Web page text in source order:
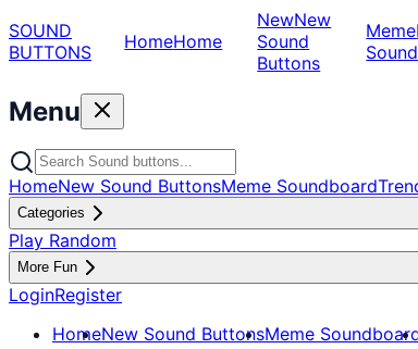
SOUND
BUTTONS
HomeHome
NewNew
Sound
Buttons
Meme
Menu
HomeNew Sound ButtonsMeme Soundboard
Categories
Play Random
More Fun
LoginRegister
HomeNew Sound ButtonsMeme